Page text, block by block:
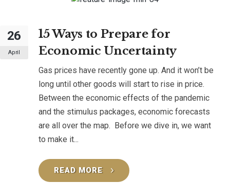
26
April
15 Ways to Prepare for
Economic Uncertainty
Gas prices have recently gone up. And it won’t be
long until other goods will start to rise in price.
Between the economic effects of the pandemic
and the stimulus packages, economic forecasts
are all over the map. Before we dive in, we want
to make it...
READ MORE